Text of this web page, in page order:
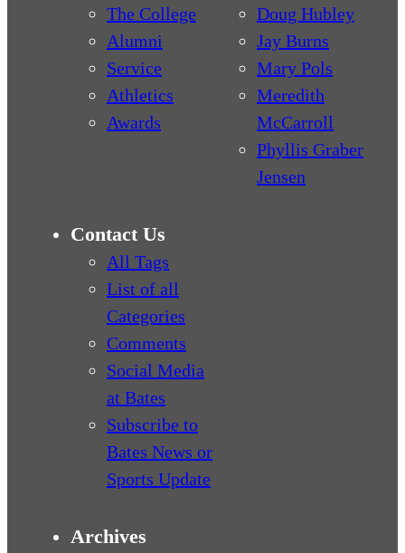
The College
Alumni
Service
Athletics
Awards
Doug Hubley
Jay Burns
Mary Pols
Meredith
McCarroll
Phyllis Graber
Jensen
Contact Us
All Tags
List of all
Categories
Comments
Social Media
at Bates
Subscribe to
Bates News or
Sports Update
Archives